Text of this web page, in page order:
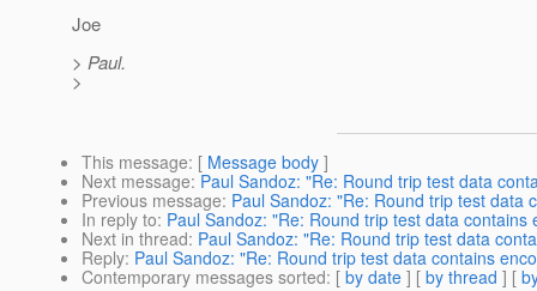
Joe
> Paul.
>
This message: [ Message body ]
Next message: Paul Sandoz: "Re: Round trip test data
Previous message: Paul Sandoz: "Re: Round trip test data
In reply to: Paul Sandoz: "Re: Round trip test data contains
Next in thread: Paul Sandoz: "Re: Round trip test data
Reply: Paul Sandoz: "Re: Round trip test data contains
Contemporary messages sorted: [ by date ] [ by thread ] [